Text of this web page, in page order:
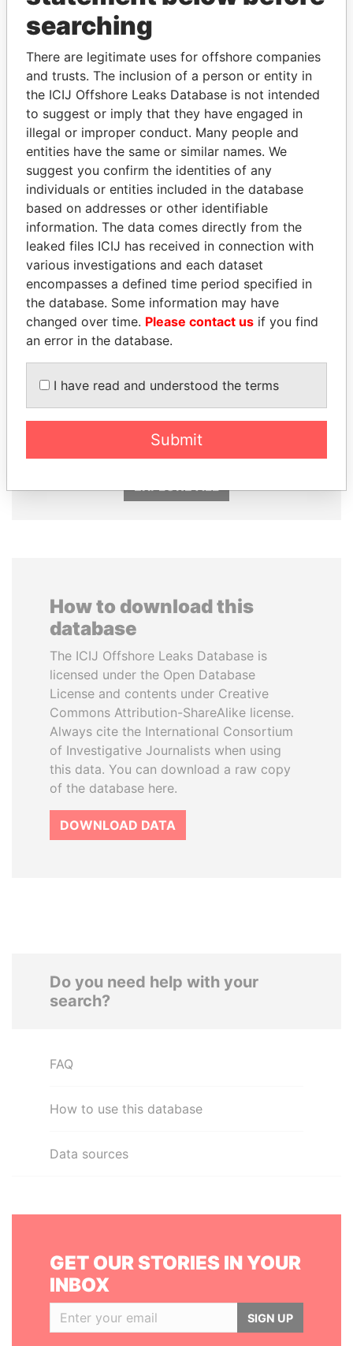
THEPOWERPLAYERS
politicians and their relatives and associates.
Pandora
Papers
Paradise
Papers
Panama Papers
President
NAZARBAYEVA AND
Family of former president
EXPLORE ALL
How to download this
database
The ICIJ Offshore Leaks Database is
licensed under the Open Database
License and contents under Creative
Commons Attribution-ShareAlike license.
Always cite the International Consortium
of Investigative Journalists when using
this data. You can download a raw copy
of the database here.
DOWNLOAD DATA
Do you need help with your
search?
FAQ
How to use this database
Data sources
GET OUR STORIES IN YOUR
INBOX
SIGN UP
searching
There are legitimate uses for offshore companies
and trusts. The inclusion of a person or entity in
the ICIJ Offshore Leaks Database is not intended
to suggest or imply that they have engaged in
illegal or improper conduct. Many people and
entities have the same or similar names. We
suggest you confirm the identities of any
individuals or entities included in the database
based on addresses or other identifiable
information. The data comes directly from the
leaked files ICIJ has received in connection with
various investigations and each dataset
encompasses a defined time period specified in
the database. Some information may have
changed over time. Please contact us if you find
an error in the database.
I have read and understood the terms
Submit